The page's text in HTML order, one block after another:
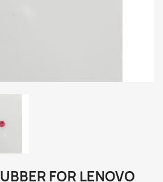
FOR LENOVO